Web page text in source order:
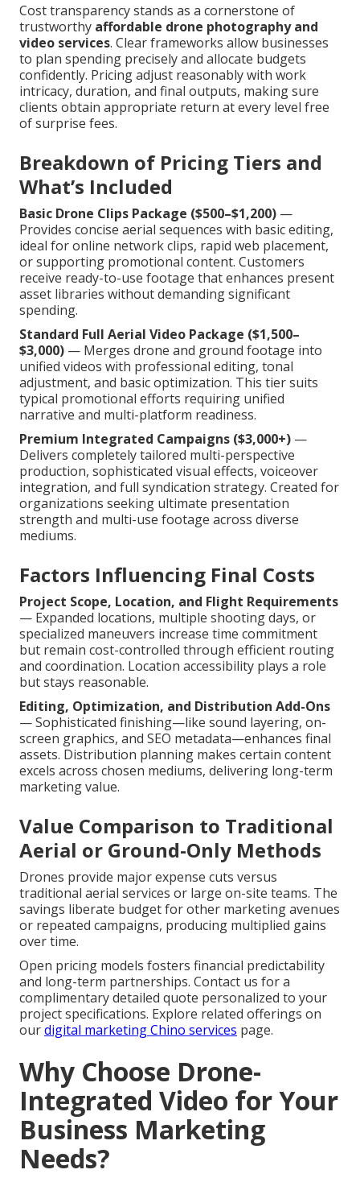
Cost transparency stands as a cornerstone of
trustworthy affordable drone photography and
video services. Clear frameworks allow businesses
to plan spending precisely and allocate budgets
confidently. Pricing adjust reasonably with work
intricacy, duration, and final outputs, making sure
clients obtain appropriate return at every level free
of surprise fees.
Breakdown of Pricing Tiers and
What’s Included
Basic Drone Clips Package ($500–$1,200) —
Provides concise aerial sequences with basic editing,
ideal for online network clips, rapid web placement,
or supporting promotional content. Customers
receive ready-to-use footage that enhances present
asset libraries without demanding significant
spending.
Standard Full Aerial Video Package ($1,500–
$3,000) — Merges drone and ground footage into
unified videos with professional editing, tonal
adjustment, and basic optimization. This tier suits
typical promotional efforts requiring unified
narrative and multi-platform readiness.
Premium Integrated Campaigns ($3,000+) —
Delivers completely tailored multi-perspective
production, sophisticated visual effects, voiceover
integration, and full syndication strategy. Created for
organizations seeking ultimate presentation
strength and multi-use footage across diverse
mediums.
Factors Influencing Final Costs
Project Scope, Location, and Flight Requirements
— Expanded locations, multiple shooting days, or
specialized maneuvers increase time commitment
but remain cost-controlled through efficient routing
and coordination. Location accessibility plays a role
but stays reasonable.
Editing, Optimization, and Distribution Add-Ons
— Sophisticated finishing—like sound layering, on-
screen graphics, and SEO metadata—enhances final
assets. Distribution planning makes certain content
excels across chosen mediums, delivering long-term
marketing value.
Value Comparison to Traditional
Aerial or Ground-Only Methods
Drones provide major expense cuts versus
traditional aerial services or large on-site teams. The
savings liberate budget for other marketing avenues
or repeated campaigns, producing multiplied gains
over time.
Open pricing models fosters financial predictability
and long-term partnerships. Contact us for a
complimentary detailed quote personalized to your
project specifications. Explore related offerings on
ourdigital marketing Chino services page.
Why Choose Drone-
Integrated Video for Your
Business Marketing
Needs?